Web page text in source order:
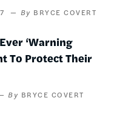
BRYCE COVERT
‘Warning
To Protect Their
BRYCE COVERT